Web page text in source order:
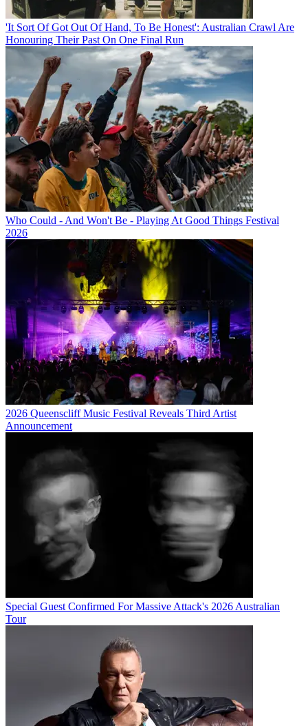
'It Sort Of Got Out Of Hand, To Be Honest': Australian Crawl Are
Honouring Their Past On One Final Run
Who Could - And Won't Be - Playing At Good Things Festival
2026
2026 Queenscliff Music Festival Reveals Third Artist
Announcement
Special Guest Confirmed For Massive Attack's 2026 Australian
Tour